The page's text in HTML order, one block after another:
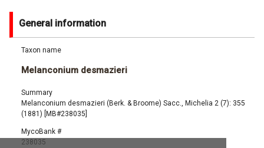
General information
Taxon name
Melanconium desmazieri
Summary
Melanconium desmazieri (Berk. & Broome) Sacc., Michelia 2 (7): 355
(1881) [MB#238035]
MycoBank #
238035